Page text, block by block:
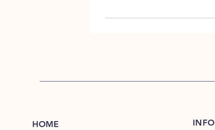
HOME
INFO